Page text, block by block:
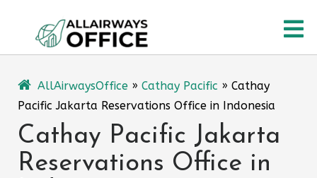
content
AllAirwaysOffice » Cathay Pacific » Cathay
Pacific Jakarta Reservations Office in Indonesia
Cathay Pacific Jakarta
Reservations Office in